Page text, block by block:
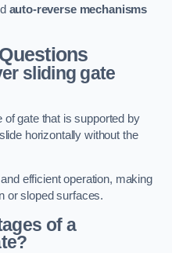
auto-reverse mechanisms
sliding gate
of gate that is supported by
horizontally without the
efficient operation, making
or sloped surfaces.
of a